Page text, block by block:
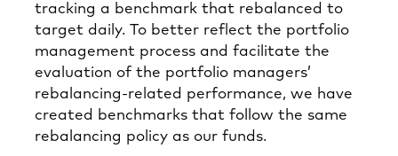
tracking a benchmark that rebalanced to
target daily. To better reflect the portfolio
management process and facilitate the
evaluation of the portfolio managers’
rebalancing-related performance, we have
created benchmarks that follow the same
rebalancing policy as our funds.